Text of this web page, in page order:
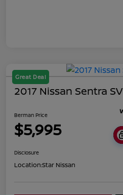
Great Deal
2017 Nissan Sentra SV
Berman Price
$5,995
Disclosure
Location:Star Nissan